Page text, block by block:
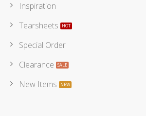
Inspiration
Tearsheets
Special Order
Clearance
New Items